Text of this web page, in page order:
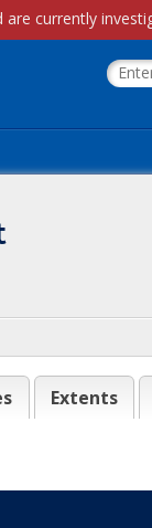
Extents